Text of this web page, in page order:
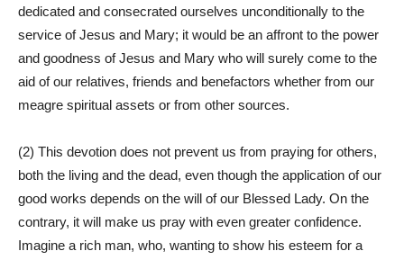
dedicated and consecrated ourselves unconditionally to the
service of Jesus and Mary; it would be an affront to the power
and goodness of Jesus and Mary who will surely come to the
aid of our relatives, friends and benefactors whether from our
meagre spiritual assets or from other sources.
(2) This devotion does not prevent us from praying for others,
both the living and the dead, even though the application of our
good works depends on the will of our Blessed Lady. On the
contrary, it will make us pray with even greater confidence.
Imagine a rich man, who, wanting to show his esteem for a